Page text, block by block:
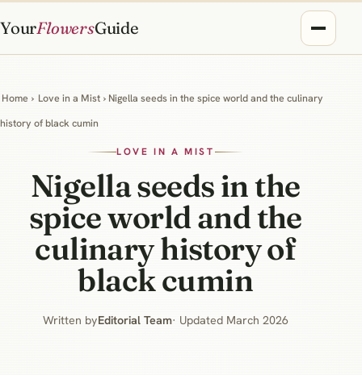
YourFlowersGuide
Home › Love in a Mist › Nigella seeds in the spice world and the culinary
history of black cumin
LOVE IN A MIST
Nigella seeds in the
spice world and the
culinary history of
black cumin
Written byEditorial Team· Updated March 2026